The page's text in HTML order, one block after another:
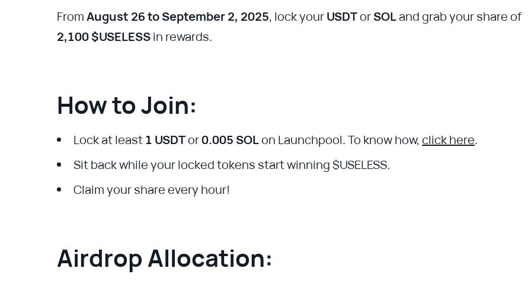
FromAugust 26 to September 2, 2025, lock yourUSDTorSOLand grab your share of
2,100 $USELESSin rewards.
How to Join:
Lock at least1 USDTor0.005 SOLon Launchpool. To know how, click here.
Sit back while your locked tokens start winning $USELESS.
Claim your share every hour!
Airdrop Allocation: